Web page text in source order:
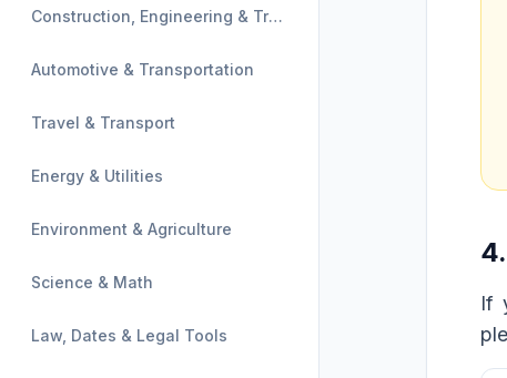
Construction, Engineering & Trades
Automotive & Transportation
Travel & Transport
Energy & Utilities
Environment & Agriculture
Science & Math
Law, Dates & Legal Tools
If